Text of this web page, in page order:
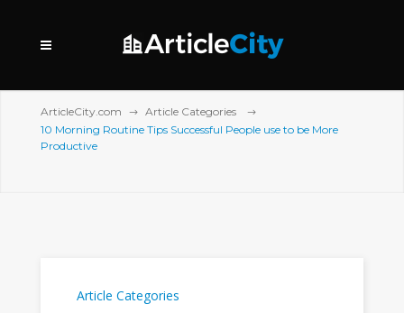
ArticleCity.com
Article Categories
10 Morning Routine Tips Successful People use to be More
Productive
Article Categories